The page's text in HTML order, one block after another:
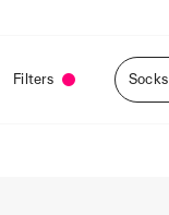
Filters Socks